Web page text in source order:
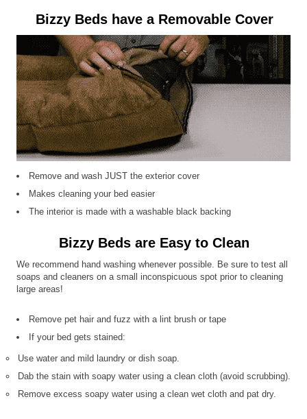
Bizzy Beds have a Removable Cover
Remove and wash JUST the exterior cover
Makes cleaning your bed easier
The interior is made with a washable black backing
Bizzy Beds are Easy to Clean
We recommend hand washing whenever possible. Be sure to test all
soaps and cleaners on a small inconspicuous spot prior to cleaning
large areas!
Remove pet hair and fuzz with a lint brush or tape
If your bed gets stained:
Use water and mild laundry or dish soap.
Dab the stain with soapy water using a clean cloth (avoid scrubbing).
Remove excess soapy water using a clean wet cloth and pat dry.